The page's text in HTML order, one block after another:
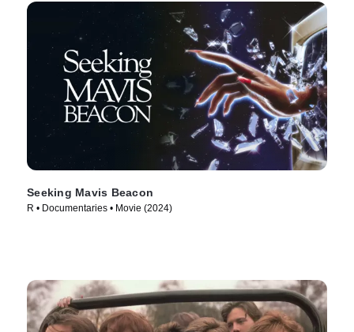
Seeking Mavis Beacon
R • Documentaries • Movie (2024)